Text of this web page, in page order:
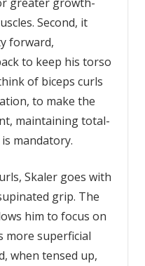
Second, it
forward,
to keep his torso
of biceps curls
to make the
maintaining total-
mandatory.
Skaler goes with
grip. The
him to focus on
more superficial
when tensed up,